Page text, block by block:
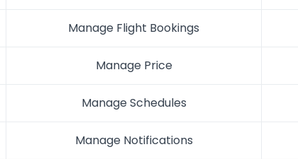
Manage Flight Bookings
Manage Price
Manage Schedules
Manage Notifications